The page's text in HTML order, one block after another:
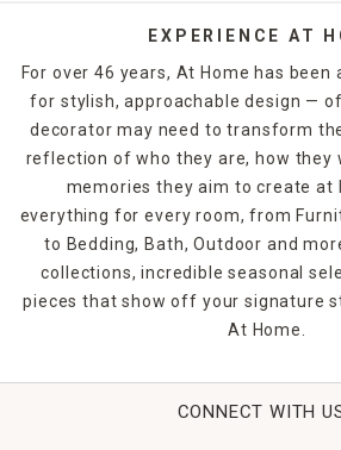
EXPERIENCE AT
For over 46 years, At Home has
for stylish, approachable design —
decorator may need to transform
reflection of who they are, how they
memories they aim to create at
everything for every room, from
to Bedding, Bath, Outdoor and
collections, incredible seasonal
pieces that show off your signature
At Home.
CONNECT WITH